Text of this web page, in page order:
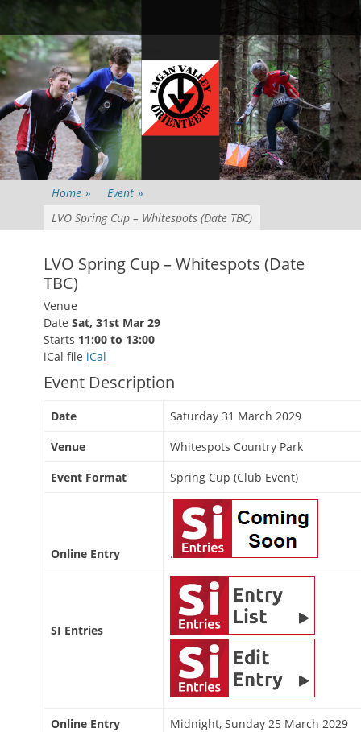
to
content
Primary Menu Search
Home » Event »
LVO Spring Cup – Whitespots (Date TBC)
LVO Spring Cup – Whitespots (Date
TBC)
Venue
Date Sat, 31st Mar 29
Starts 11:00 to 13:00
iCal file iCal
Event Description
Date
Saturday 31 March 2029
Venue
Whitespots Country Park
Event Format
Spring Cup (Club Event)
Online Entry .
SI Entries
Online Entry
Midnight, Sunday 25 March 2029